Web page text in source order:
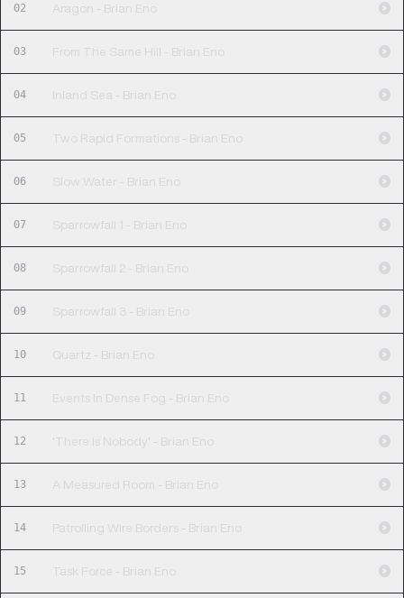
02 Aragon - Brian Eno
03 From The Same Hill - Brian Eno
04 Inland Sea - Brian Eno
05 Two Rapid Formations - Brian Eno
06 Slow Water - Brian Eno
07 Sparrowfall 1 - Brian Eno
08 Sparrowfall 2 - Brian Eno
09 Sparrowfall 3 - Brian Eno
10 Quartz - Brian Eno
11 Events In Dense Fog - Brian Eno
12 'There Is Nobody' - Brian Eno
13 A Measured Room - Brian Eno
14 Patrolling Wire Borders - Brian Eno
15 Task Force - Brian Eno